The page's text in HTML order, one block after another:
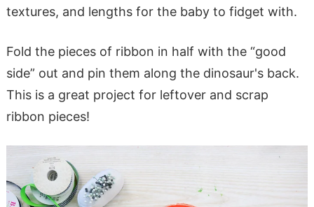
textures, and lengths for the baby to fidget with.
Fold the pieces of ribbon in half with the “good
side” out and pin them along the dinosaur's back.
This is a great project for leftover and scrap
ribbon pieces!